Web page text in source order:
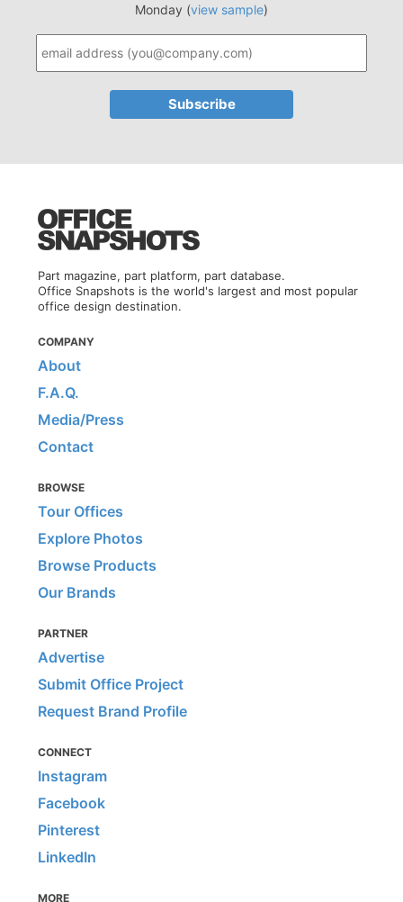
Monday (view sample)
Part magazine, part platform, part database.
Office Snapshots is the world's largest and most popular
office design destination.
COMPANY
About
F.A.Q.
Media/Press
Contact
BROWSE
Tour Offices
Explore Photos
Browse Products
Our Brands
PARTNER
Advertise
Submit Office Project
Request Brand Profile
CONNECT
Instagram
Facebook
Pinterest
LinkedIn
MORE